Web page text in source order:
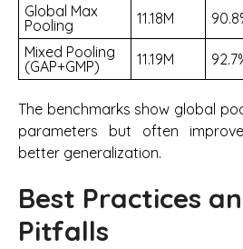
Global Max
Pooling
11.18M
Mixed Pooling
(GAP+GMP)
11.19M
The benchmarks show global
parameters but often
better generalization.
Best Practices
Pitfalls